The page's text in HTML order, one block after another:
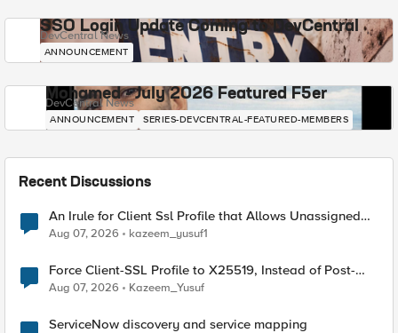
SSO Login Update Coming to DevCentral
DevCentral News
ANNOUNCEMENT
Mohamed - July 2026 Featured F5er
DevCentral News
ANNOUNCEMENT SERIES-DEVCENTRAL-FEATURED-MEMBERS
Recent Discussions
An Irule for Client Ssl Profile that Allows Unassigned
TLS Extension Values (17516)
Aug 07, 2026 kazeem_yusuf1
Force Client-SSL Profile to X25519, Instead of Post-
Quantum Cryptography
Aug 07, 2026 Kazeem_Yusuf
ServiceNow discovery and service mapping